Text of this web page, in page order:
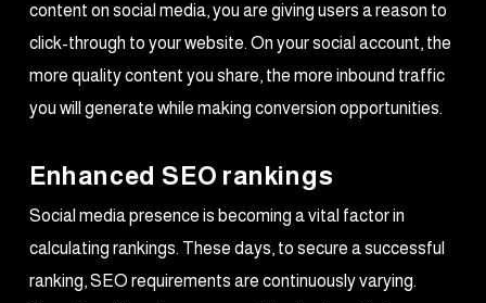
content on social media, you are giving users a reason to
click-through to your website. On your social account, the
more quality content you share, the more inbound traffic
you will generate while making conversion opportunities.
Enhanced SEO rankings
Social media presence is becoming a vital factor in
calculating rankings. These days, to secure a successful
ranking, SEO requirements are continuously varying.